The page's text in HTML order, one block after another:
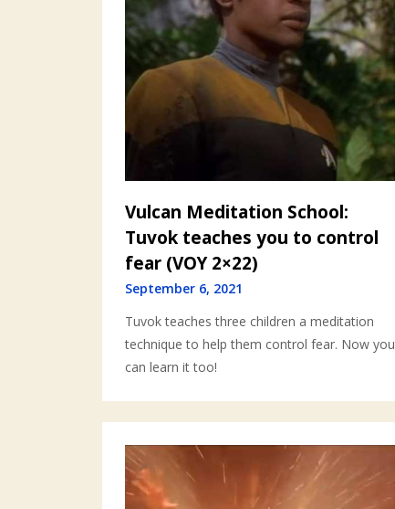
Vulcan Meditation School:
Tuvok teaches you to control
fear (VOY 2×22)
September 6, 2021
Tuvok teaches three children a meditation
technique to help them control fear. Now you
can learn it too!